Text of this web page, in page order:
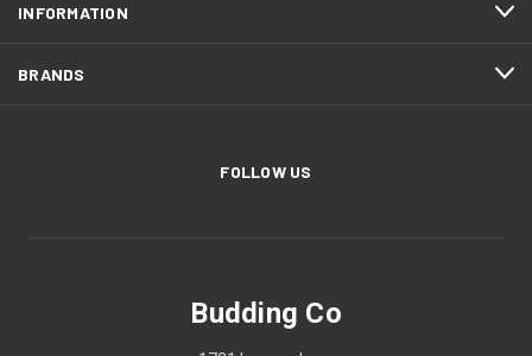
INFORMATION
BRANDS
FOLLOW US
Budding Co